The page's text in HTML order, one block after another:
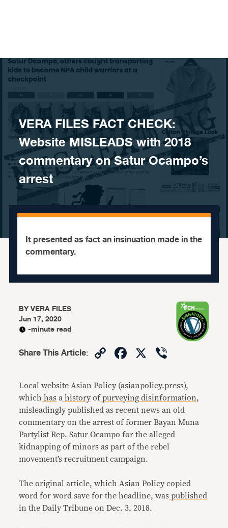
VERA FILES FACT CHECK:
Website MISLEADS with 2018
commentary on Satur Ocampo’s
arrest
It presented as fact an insinuation made in the
commentary.
BYVERA FILES
Jun 17, 2020
-minute read
Share This Article: CopyFacebook
X
Local website Asian Policy (asianpolicy.press),
which has a history ofpurveying disinformation,
misleadingly published as recent news an old
commentary on the arrest of former Bayan Muna
Partylist Rep. Satur Ocampo for the alleged
kidnapping of minors as part of the rebel
movement’s recruitment campaign.
The original article, which Asian Policy copied
word for word save for the headline, was published
in the Daily Tribune on Dec. 3, 2018.